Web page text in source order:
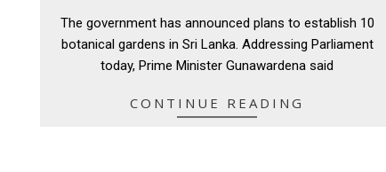
The government has announced plans to establish 10
botanical gardens in Sri Lanka. Addressing Parliament
today, Prime Minister Gunawardena said
CONTINUE READING